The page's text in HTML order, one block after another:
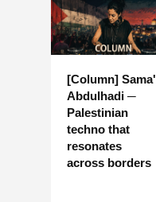
[Column] Sama'
Abdulhadi ─
Palestinian
techno that
resonates
across borders